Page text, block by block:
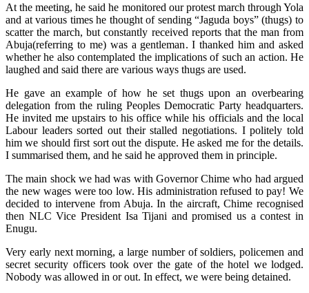
At the meeting, he said he monitored our protest march through Yola
and at various times he thought of sending “Jaguda boys” (thugs) to
scatter the march, but constantly received reports that the man from
Abuja(referring to me) was a gentleman. I thanked him and asked
whether he also contemplated the implications of such an action. He
laughed and said there are various ways thugs are used.
He gave an example of how he set thugs upon an overbearing
delegation from the ruling Peoples Democratic Party headquarters.
He invited me upstairs to his office while his officials and the local
Labour leaders sorted out their stalled negotiations. I politely told
him we should first sort out the dispute. He asked me for the details.
I summarised them, and he said he approved them in principle.
The main shock we had was with Governor Chime who had argued
the new wages were too low. His administration refused to pay! We
decided to intervene from Abuja. In the aircraft, Chime recognised
then NLC Vice President Isa Tijani and promised us a contest in
Enugu.
Very early next morning, a large number of soldiers, policemen and
secret security officers took over the gate of the hotel we lodged.
Nobody was allowed in or out. In effect, we were being detained.